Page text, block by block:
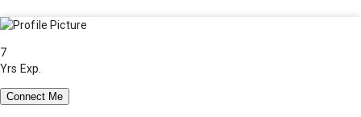
7
Yrs Exp.
Connect Me